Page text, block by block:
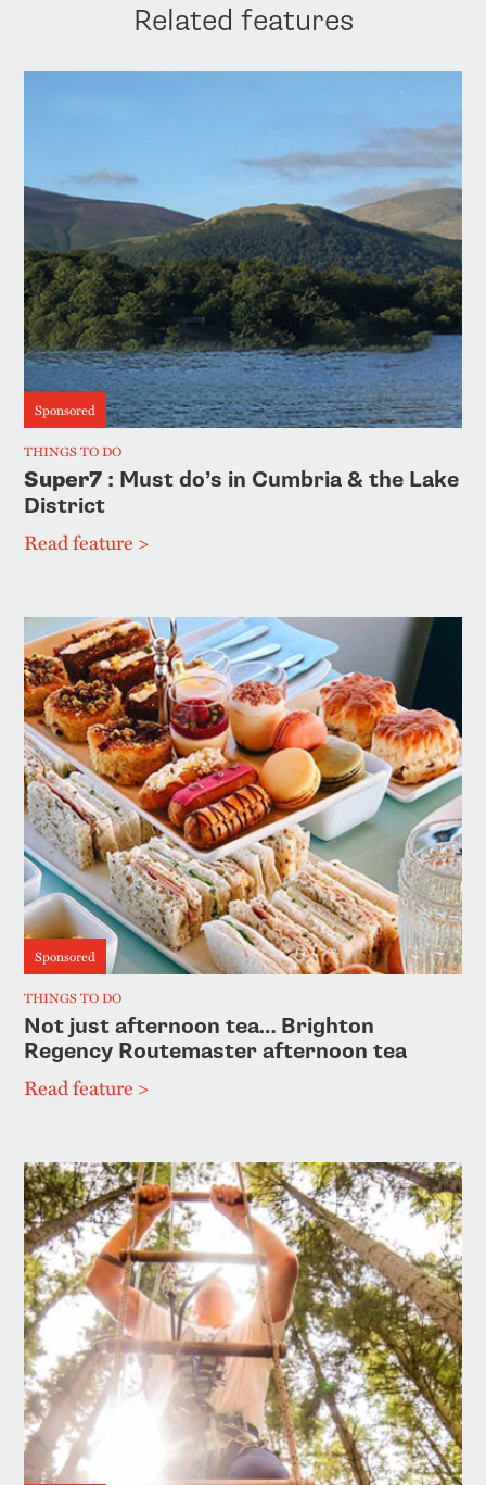
Related features
Sponsored
THINGS TO DO
Super7 : Must do’s in Cumbria & the Lake
District
Read feature >
Sponsored
THINGS TO DO
Not just afternoon tea… Brighton
Regency Routemaster afternoon tea
Read feature >